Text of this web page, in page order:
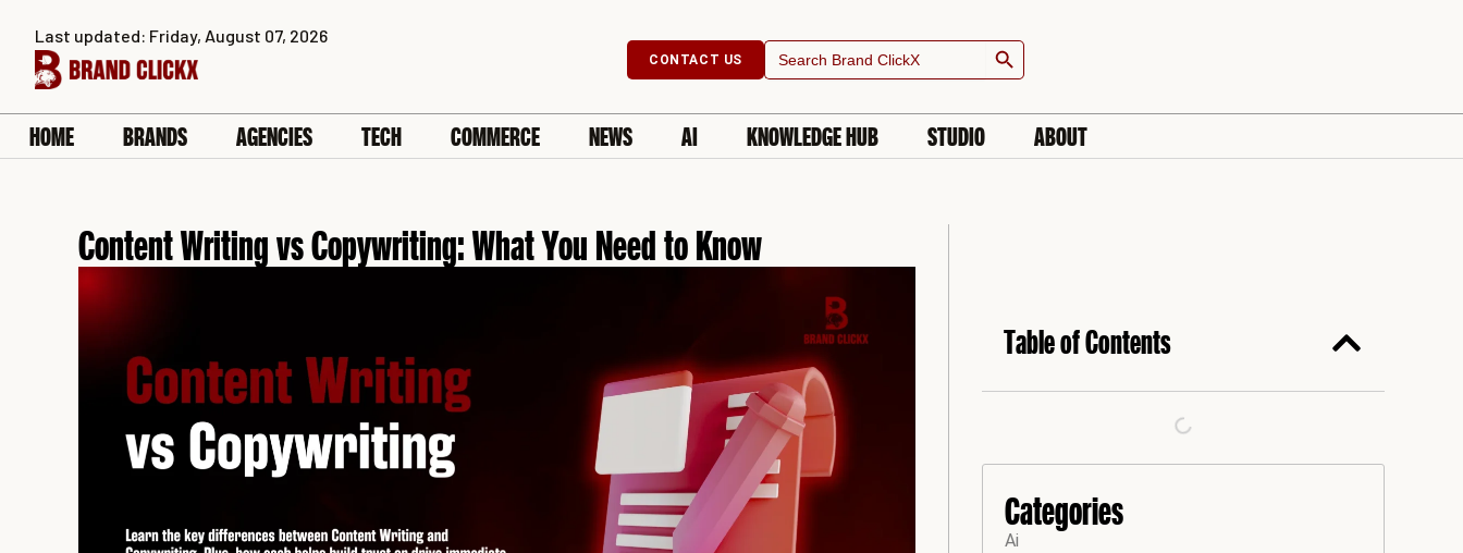
content
CONTACT US
Search
for:
Search Button
Last updated: Friday, August 07, 2026
HOME BRANDS AGENCIES TECH COMMERCE NEWS AI KNOWLEDGE HUB STUDIO ABOUT
Content Writing vs Copywriting: What You Need to Know
Table of Contents
Categories
Ai